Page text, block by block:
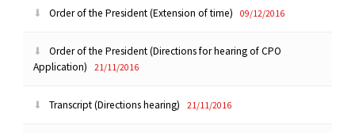
Order of the President (Extension of time) 09/12/2016
Order of the President (Directions for hearing of CPO
Application)
21/11/2016
Transcript (Directions hearing) 21/11/2016